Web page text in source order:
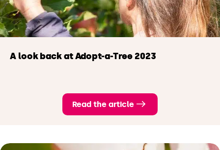
A look back at Adopt-a-Tree 2023
Read the article